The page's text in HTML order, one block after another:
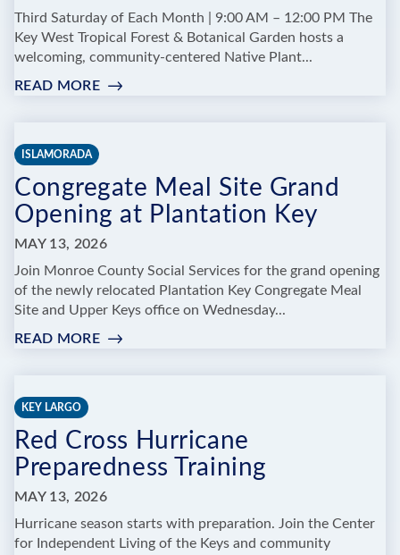
Third Saturday of Each Month | 9:00 AM – 12:00 PM The
Key West Tropical Forest & Botanical Garden hosts a
welcoming, community-centered Native Plant...
READ MORE:
COMPOST
DROP-
OFF
&
DEMONSTRATION
ISLAMORADA
Congregate Meal Site Grand
Opening at Plantation Key
MAY 13, 2026
Join Monroe County Social Services for the grand opening
of the newly relocated Plantation Key Congregate Meal
Site and Upper Keys office on Wednesday...
READ MORE:
OPENING
AT
PLANTATION
KEY
KEY LARGO
Red Cross Hurricane
Preparedness Training
MAY 13, 2026
Hurricane season starts with preparation. Join the Center
for Independent Living of the Keys and community